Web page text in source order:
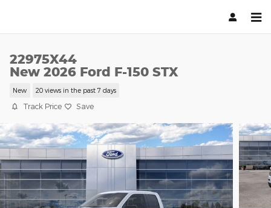
22975X44
New 2026 Ford F-150 STX
New 20 views in the past 7 days
Track Price Save